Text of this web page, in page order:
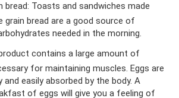
bread: Toasts and sandwiches made
grain bread are a good source of
needed in the morning.
contains a large amount of
for maintaining muscles. Eggs are
and easily absorbed by the body. A
of eggs will give you a feeling of